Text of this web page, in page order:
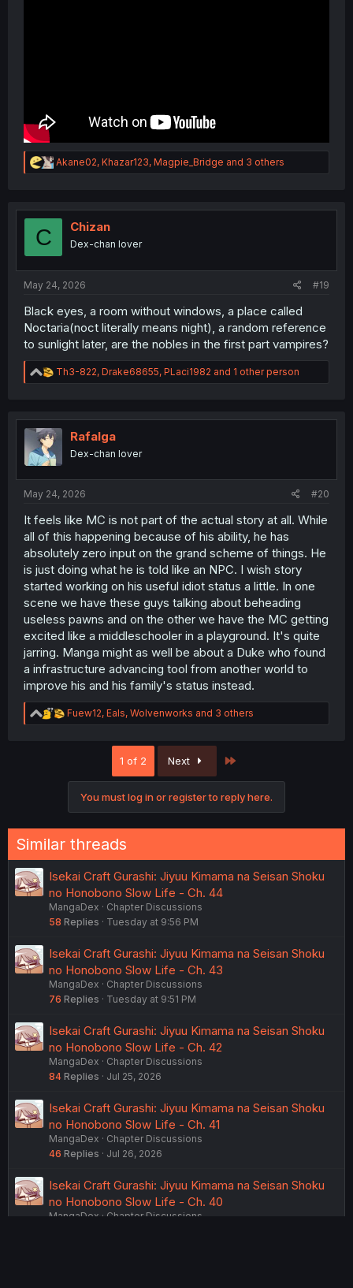
R
e
t
Akane02, Khazar123, Magpie_Bridge and 3 others
C Chizan
Dex-chan lover
May 24, 2026 #19
Black eyes, a room without windows, a place called
Noctaria(noct literally means night), a random reference
to sunlight later, are the nobles in the first part vampires?
R
e
t
i
n
Th3-822, Drake68655, PLaci1982 and 1 other person
Rafalga
Dex-chan lover
May 24, 2026 #20
It feels like MC is not part of the actual story at all. While
all of this happening because of his ability, he has
absolutely zero input on the grand scheme of things. He
is just doing what he is told like an NPC. I wish story
started working on his useful idiot status a little. In one
scene we have these guys talking about beheading
useless pawns and on the other we have the MC getting
excited like a middleschooler in a playground. It's quite
jarring. Manga might as well be about a Duke who found
a infrastructure advancing tool from another world to
improve his and his family's status instead.
R
e
s
:
Fuew12, Eals, Wolvenworks and 3 others
1 of 2 Next
You must log in or register to reply here.
Similar threads
Isekai Craft Gurashi: Jiyuu Kimama na Seisan Shoku
no Honobono Slow Life - Ch. 44
MangaDex
Chapter Discussions
58 Replies Tuesday at 9:56 PM
Isekai Craft Gurashi: Jiyuu Kimama na Seisan Shoku
no Honobono Slow Life - Ch. 43
MangaDex
Chapter Discussions
76 Replies Tuesday at 9:51 PM
Isekai Craft Gurashi: Jiyuu Kimama na Seisan Shoku
no Honobono Slow Life - Ch. 42
MangaDex
Chapter Discussions
84 Replies Jul 25, 2026
Isekai Craft Gurashi: Jiyuu Kimama na Seisan Shoku
no Honobono Slow Life - Ch. 41
MangaDex
Chapter Discussions
46 Replies Jul 26, 2026
Isekai Craft Gurashi: Jiyuu Kimama na Seisan Shoku
no Honobono Slow Life - Ch. 40
MangaDex
Chapter Discussions